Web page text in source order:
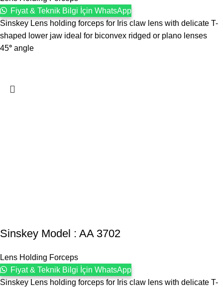
Fiyat & Teknik Bilgi İçin WhatsApp
Sinskey Lens holding forceps for Iris claw lens with delicate T-
shaped lower jaw ideal for biconvex ridged or plano lenses
45° angle
Sinskey Model : AA 3702
Lens Holding Forceps
Fiyat & Teknik Bilgi İçin WhatsApp
Sinskey Lens holding forceps for Iris claw lens with delicate T-